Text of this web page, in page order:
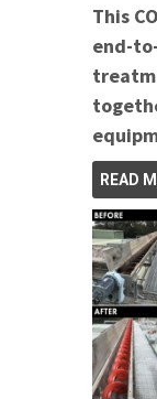
This
end-
READ